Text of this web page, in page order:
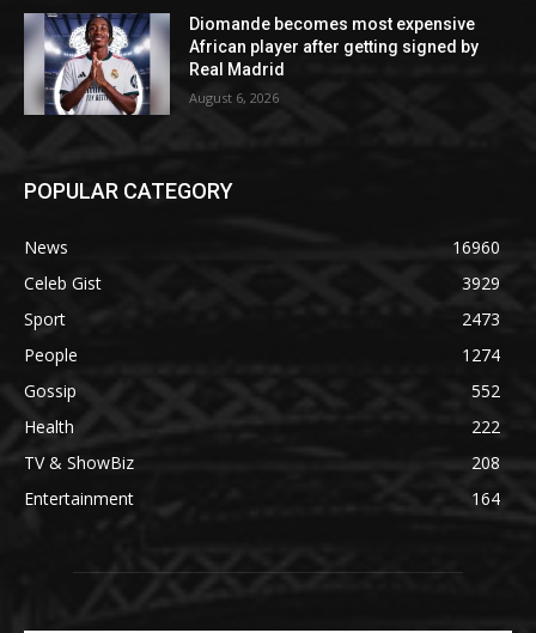
Diomande becomes most expensive
African player after getting signed by
Real Madrid
August 6, 2026
POPULAR CATEGORY
News
16960
Celeb Gist
3929
Sport
2473
People
1274
Gossip
552
Health
222
TV & ShowBiz
208
Entertainment
164